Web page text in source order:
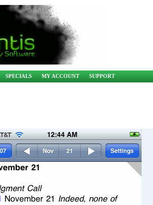
SPECIALS MY ACCOUNT SUPPORT